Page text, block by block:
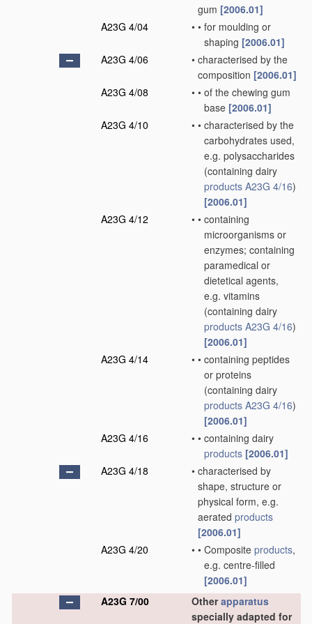
gum [2006.01]
A23G 4/04
• • for moulding or
shaping [2006.01]
A23G 4/06
• characterised by the
composition [2006.01]
A23G 4/08
• • of the chewing gum
base [2006.01]
A23G 4/10
• • characterised by the
carbohydrates used,
e.g. polysaccharides
(containing dairy
products A23G 4/16)
[2006.01]
A23G 4/12
• • containing
microorganisms or
enzymes; containing
paramedical or
dietetical agents,
e.g. vitamins
(containing dairy
products A23G 4/16)
[2006.01]
A23G 4/14
• • containing peptides
or proteins
(containing dairy
products A23G 4/16)
[2006.01]
A23G 4/16
• • containing dairy
products [2006.01]
A23G 4/18
• characterised by
shape, structure or
physical form, e.g.
aerated products
[2006.01]
A23G 4/20
• • Composite products,
e.g. centre-filled
[2006.01]
A23G 7/00
Otherapparatus
specially adapted for